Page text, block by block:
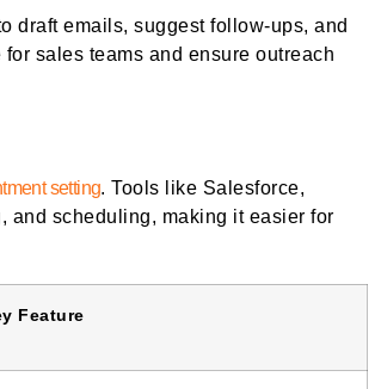
draft emails, suggest follow-ups, and
sales teams and ensure outreach
setting. Tools like Salesforce,
and scheduling, making it easier for
Feature